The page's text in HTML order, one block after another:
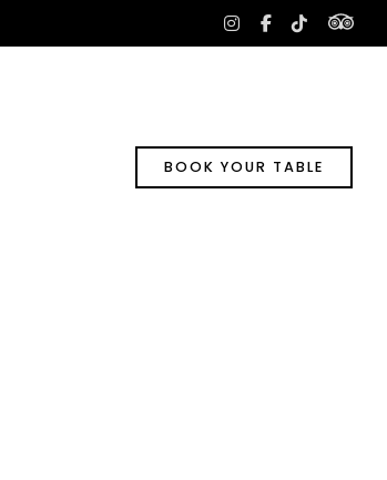
instagram
facebook-
tiktok
BOOK YOUR TABLE